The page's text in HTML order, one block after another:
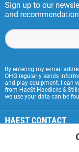
Sign up to our
and
By entering my e-mail
OHG regularly sends
and play equipment. I can
from HaeSt Haedicke &
we use your data can be
HAEST CONTACT
HAEST STORE